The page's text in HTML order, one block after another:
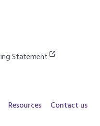
Statement
Resources Contact us